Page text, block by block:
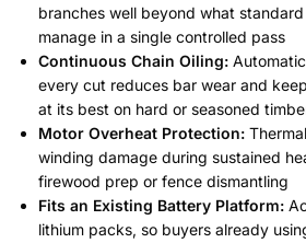
branches well beyond what
manage in a single controlled pass
Continuous Chain Oiling:
every cut reduces bar wear and
at its best on hard or seasoned
Motor Overheat Protection:
winding damage during sustained
firewood prep or fence dismantling
Fits an Existing Battery Platform:
lithium packs, so buyers already